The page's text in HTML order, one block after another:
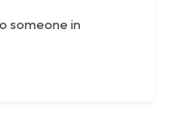
someone in